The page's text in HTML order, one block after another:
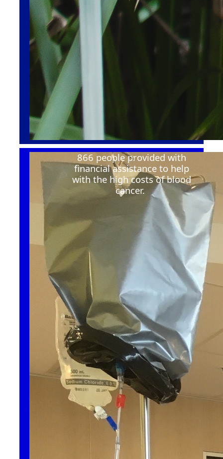
866 people provided with
financialassistanceto help
with the high costsof blood
cancer.